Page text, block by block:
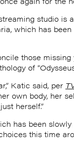
studio is
which has
those
of
Katic said, per
own body, her
herself.”
has been
this time